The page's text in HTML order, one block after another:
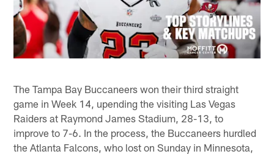
The Tampa Bay Buccaneers won their third straight
game in Week 14, upending the visiting Las Vegas
Raiders at Raymond James Stadium, 28-13, to
improve to 7-6. In the process, the Buccaneers hurdled
the Atlanta Falcons, who lost on Sunday in Minnesota,